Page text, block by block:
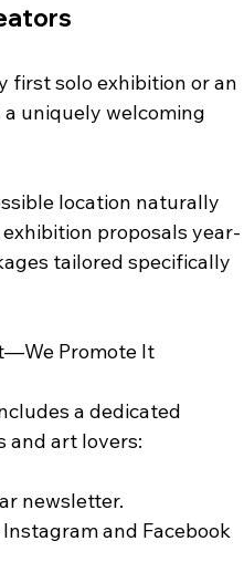
first solo exhibition or an
uniquely welcoming
location naturally
proposals year-
tailored specifically
Promote It
a dedicated
and art lovers:
newsletter.
and Facebook